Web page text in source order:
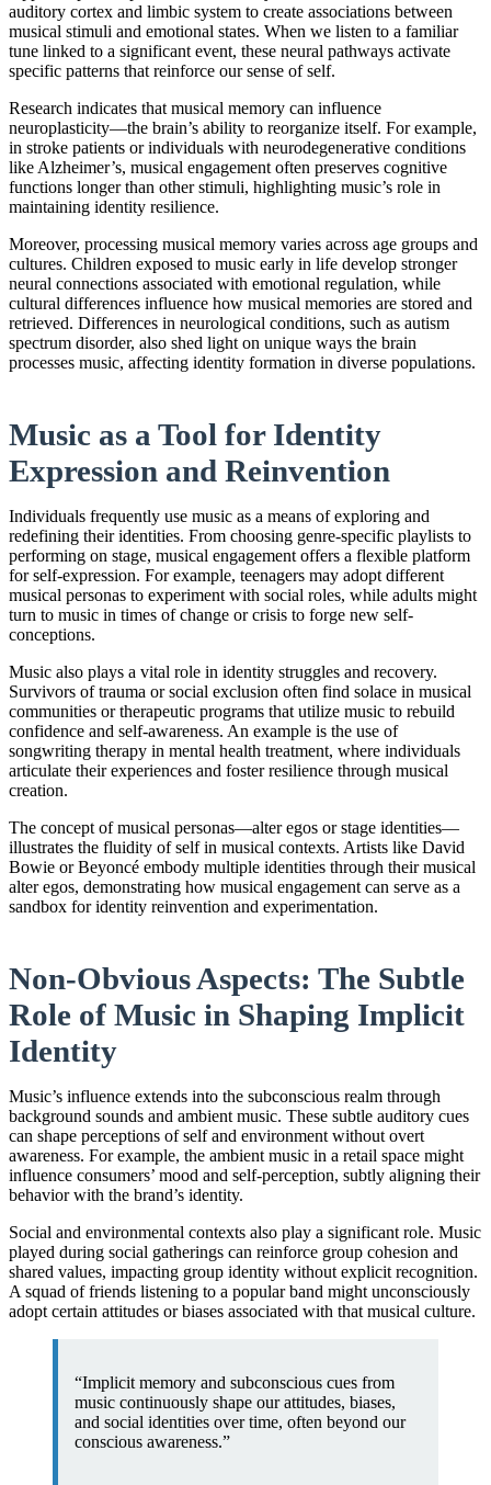
auditory cortex and limbic system to create associations between
musical stimuli and emotional states. When we listen to a familiar
tune linked to a significant event, these neural pathways activate
specific patterns that reinforce our sense of self.
Research indicates that musical memory can influence
neuroplasticity—the brain’s ability to reorganize itself. For example,
in stroke patients or individuals with neurodegenerative conditions
like Alzheimer’s, musical engagement often preserves cognitive
functions longer than other stimuli, highlighting music’s role in
maintaining identity resilience.
Moreover, processing musical memory varies across age groups and
cultures. Children exposed to music early in life develop stronger
neural connections associated with emotional regulation, while
cultural differences influence how musical memories are stored and
retrieved. Differences in neurological conditions, such as autism
spectrum disorder, also shed light on unique ways the brain
processes music, affecting identity formation in diverse populations.
Music as a Tool for Identity
Expression and Reinvention
Individuals frequently use music as a means of exploring and
redefining their identities. From choosing genre-specific playlists to
performing on stage, musical engagement offers a flexible platform
for self-expression. For example, teenagers may adopt different
musical personas to experiment with social roles, while adults might
turn to music in times of change or crisis to forge new self-
conceptions.
Music also plays a vital role in identity struggles and recovery.
Survivors of trauma or social exclusion often find solace in musical
communities or therapeutic programs that utilize music to rebuild
confidence and self-awareness. An example is the use of
songwriting therapy in mental health treatment, where individuals
articulate their experiences and foster resilience through musical
creation.
The concept of musical personas—alter egos or stage identities—
illustrates the fluidity of self in musical contexts. Artists like David
Bowie or Beyoncé embody multiple identities through their musical
alter egos, demonstrating how musical engagement can serve as a
sandbox for identity reinvention and experimentation.
Non-Obvious Aspects: The Subtle
Role of Music in Shaping Implicit
Identity
Music’s influence extends into the subconscious realm through
background sounds and ambient music. These subtle auditory cues
can shape perceptions of self and environment without overt
awareness. For example, the ambient music in a retail space might
influence consumers’ mood and self-perception, subtly aligning their
behavior with the brand’s identity.
Social and environmental contexts also play a significant role. Music
played during social gatherings can reinforce group cohesion and
shared values, impacting group identity without explicit recognition.
A squad of friends listening to a popular band might unconsciously
adopt certain attitudes or biases associated with that musical culture.
“Implicit memory and subconscious cues from
music continuously shape our attitudes, biases,
and social identities over time, often beyond our
conscious awareness.”